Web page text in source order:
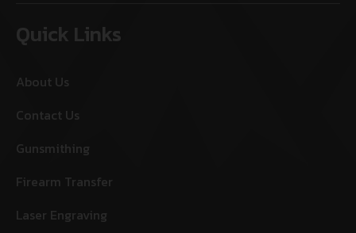
Quick Links
About Us
Contact Us
Gunsmithing
Firearm Transfer
Laser Engraving